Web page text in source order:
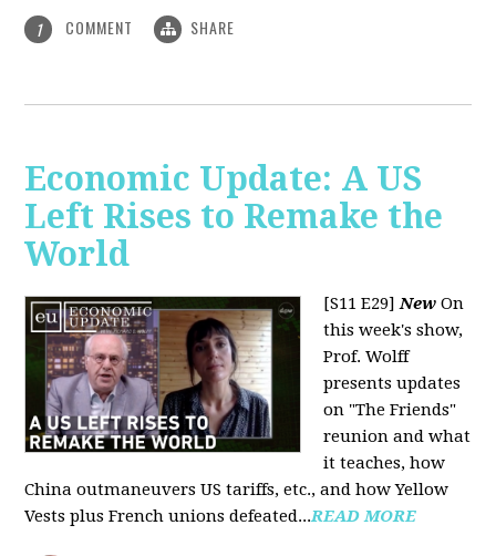
1 COMMENT SHARE
Economic Update: A US
Left Rises to Remake the
World
[S11 E29]New On
this week's show,
Prof. Wolff
presents updates
on "The Friends"
reunion and what
it teaches, how
China outmaneuvers US tariffs, etc., and how Yellow
Vests plus French unions defeated...READ MORE